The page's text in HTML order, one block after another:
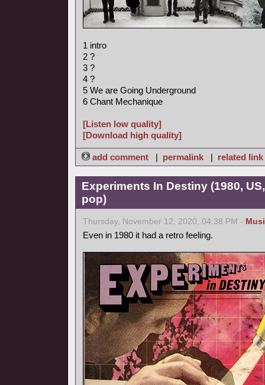
1 intro
2 ?
3 ?
4 ?
5 We are Going Underground
6 Chant Mechanique
[Listen low quality]
[Download high quality]
add comment | permalink | related link
Experiments In Destiny (1980,
pop)
Thursday, November 12, 2020, 04:38 PM -
Even in 1980 it had a retro feeling.